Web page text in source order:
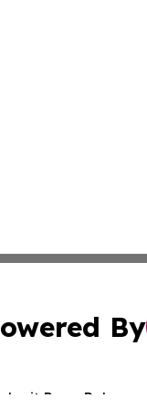
By
Press Release